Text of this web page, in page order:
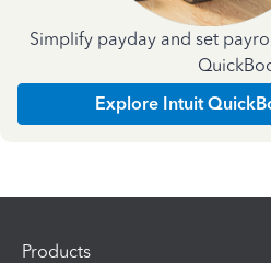
Simplify payday and set
Explore Intuit
Products